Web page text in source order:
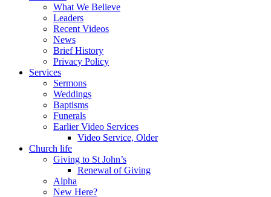
What We Believe
Leaders
Recent Videos
News
Brief History
Privacy Policy
Services
Sermons
Weddings
Baptisms
Funerals
Earlier Video Services
Video Service, Older
Church life
Giving to St John’s
Renewal of Giving
Alpha
New Here?